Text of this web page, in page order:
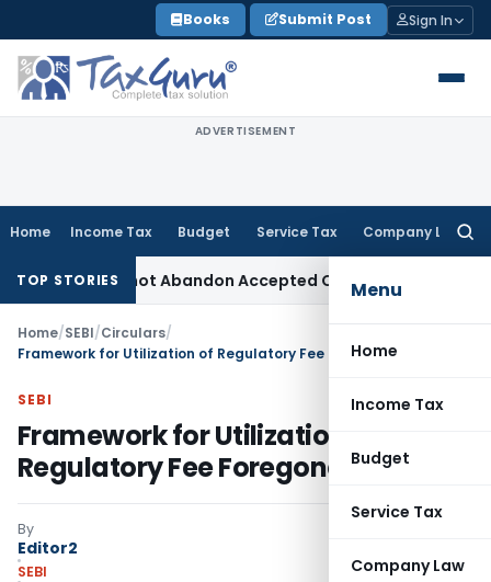
to
content
Books Submit Post Sign In
ADVERTISEMENT
Home Income Tax Budget Service Tax Company Law
Menu
Home
Income Tax
Budget
Service Tax
Company Law
TOP STORIES
Cannot Abandon Accepted CUP for TNMMIncome Tax
Home/SEBI/Circulars/
Framework for Utilization of Regulatory Fee Foregone by SEBI
SEBI
Framework for Utilization of
Regulatory Fee Foregone by SEBI
By
Editor2
SEBI